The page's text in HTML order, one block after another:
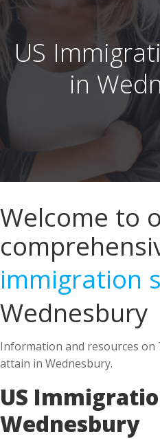
US
in
Welcome to
immigration
Wednesbury
Information and resources on
attain in Wednesbury.
US
Wednesbury